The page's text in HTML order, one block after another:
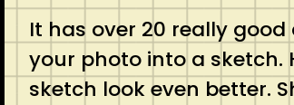
It has over 20 really
your photo into a sketch.
sketch look even better.